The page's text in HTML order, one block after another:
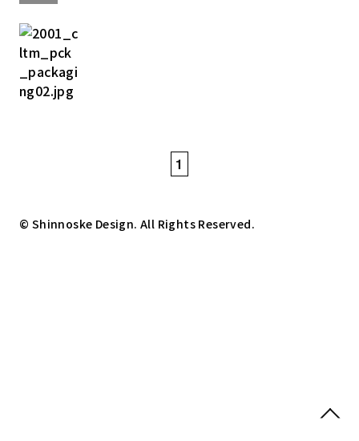
1
© Shinnoske Design. All Rights Reserved.